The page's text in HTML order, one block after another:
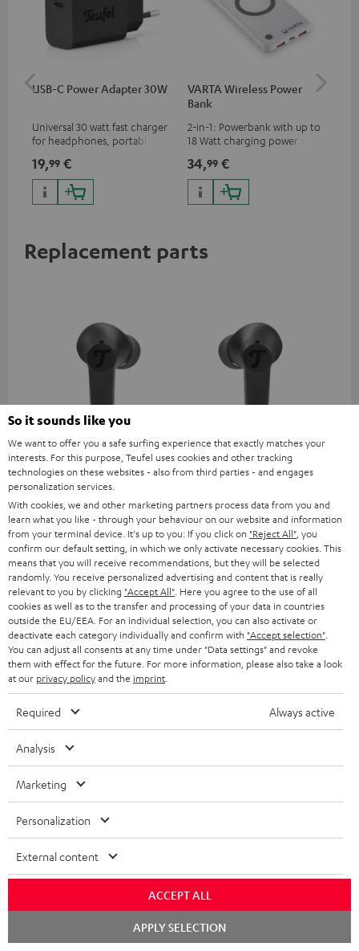
USB-C Power Adapter 30W
Universal 30 watt fast charger
for headphones, portables,
phones, tablets, and all other
devices with a USB-C port
19,99 €
VARTA Wireless Power
Bank
2-in-1: Powerbank with up to
18 Watt charging power via
with up to 10 Watt charging
power
34,99 €
Replacement parts
AIRY TWS 2 right earbud
AIRY TWS 2 replacement
earphone (right, single)
39,99€
AIRY TWS 2 left earbud
earphone (left, single)
39,99 €
Included components
AIRY TWS 2
1 × AIRY TWS 2 right earbud – Night Black
1 × AIRY TWS 2 charging case – Night Black
1 × AIRY TWS 2/ TWS PRO / SPORTS TWS 2 Ear-Tips – Night Black
1 × USB-C charging cable for AIRY TWS 2 – Black
So it sounds like you
We want to offer you a safe surfing experience that exactly matches your
interests. For this purpose, Teufel uses cookies and other tracking
technologies on these websites - also from third parties - and engages
personalization services.
With cookies, we and other marketing partners process data from you and
learn what you like - through your behaviour on our website and information
from your terminal device. It's up to you: If you click on "Reject All" , you
confirm our default setting, in which we only activate necessary cookies. This
means that you will receive recommendations, but they will be selected
randomly. You receive personalized advertising and content that is really
relevant to you by clicking "Accept All" . Here you agree to the use of all
cookies as well as to the transfer and processing of your data in countries
outside the EU/EEA. For an individual selection, you can also activate or
deactivate each category individually and confirm with "Accept selection"
You can adjust all consents at any time under "Data settings" and revoke
them with effect for the future. For more information, please also take a look
at our privacy policyand the imprint
Required Always active
Analysis
Marketing
Personalization
External content
ACCEPT ALL
APPLY SELECTION